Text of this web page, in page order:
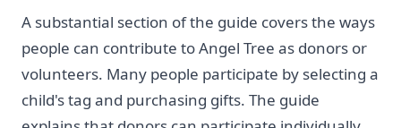
A substantial section of the guide covers the ways
people can contribute to Angel Tree as donors or
volunteers. Many people participate by selecting a
child's tag and purchasing gifts. The guide